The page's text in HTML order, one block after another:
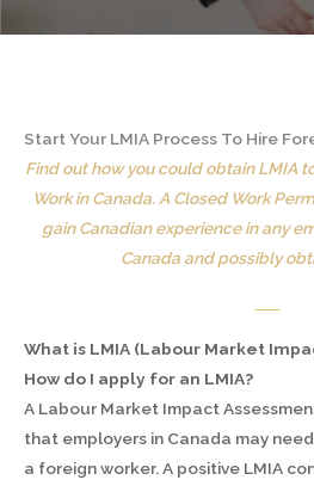
Start Your LMIA Process To Hire
Find out how you could obtain LMIA
Work in Canada. A Closed Work
gain Canadian experience in any
Canada and possibly
What is LMIA (Labour Market
How do I apply for an LMIA?
A Labour Market Impact
that employers in Canada may
a foreign worker. A positive LMIA